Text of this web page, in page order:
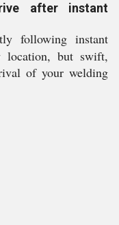
after instant
following instant
location, but swift,
of your welding